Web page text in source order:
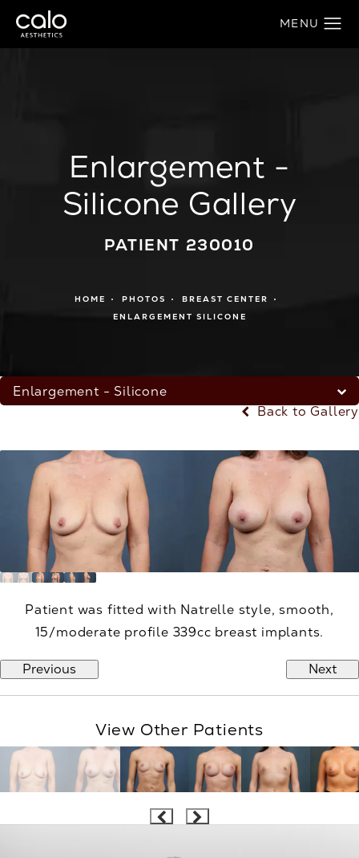
Enlargement -
Silicone Gallery
PATIENT 230010
HOME PHOTOS
BREAST CENTER
ENLARGEMENT SILICONE
Enlargement - Silicone
Back to Gallery
Patient was fitted with Natrelle style, smooth,
15/moderate profile 339cc breast implants.
Previous Next
View Other Patients